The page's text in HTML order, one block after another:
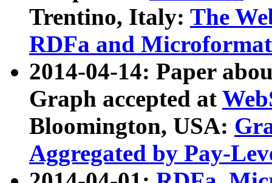
Trentino, Italy: The
RDFa and Microformat
2014-04-14: Paper
Graph accepted at
Bloomington, USA:
Aggregated by Pay-